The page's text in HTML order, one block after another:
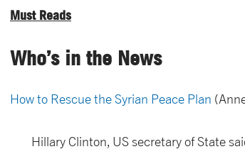
Must Reads
Who’s in the News
How to Rescue the Syrian Peace Plan
Hillary Clinton, US secretary of State